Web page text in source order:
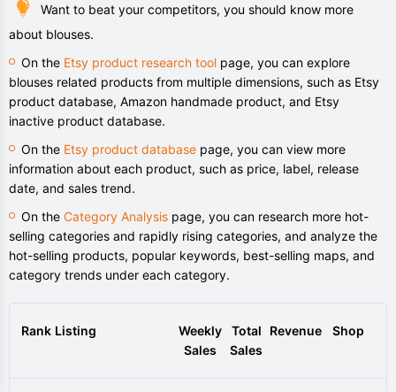
Want to beat your competitors, you should know more
about blouses.
On the Etsy product research tool page, you can explore
blouses related products from multiple dimensions, such as Etsy
product database, Amazon handmade product, and Etsy
inactive product database.
On the Etsy product database page, you can view more
information about each product, such as price, label, release
date, and sales trend.
On the Category Analysis page, you can research more hot-
selling categories and rapidly rising categories, and analyze the
hot-selling products, popular keywords, best-selling maps, and
category trends under each category.
Rank Listing
Weekly
Sales
Total
Sales
Revenue Shop